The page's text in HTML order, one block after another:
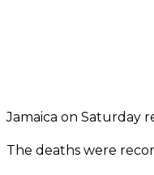
Jamaica on Saturday
The deaths were